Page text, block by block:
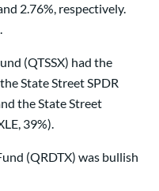
2.76%, respectively.
(QTSSX) had the
State Street SPDR
the State Street
39%).
(QRDTX) was bullish